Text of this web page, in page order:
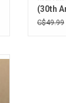
(30th
C$49.99